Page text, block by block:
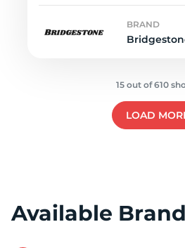
BRAND
15 out of 610
LOAD
Available